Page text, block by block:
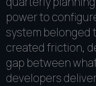
power to
system belonged
created friction,
gap between
developers